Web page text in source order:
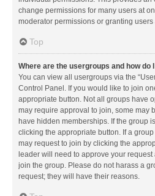
change permissions for many users at
moderator permissions or granting
Top
Where are the usergroups and how do
You can view all usergroups via the
Control Panel. If you would like to join
appropriate button. Not all groups have
may require approval to join, some may
have hidden memberships. If the group
clicking the appropriate button. If a
may request to join by clicking the
leader will need to approve your
join the group. Please do not harass a
request; they will have their reasons.